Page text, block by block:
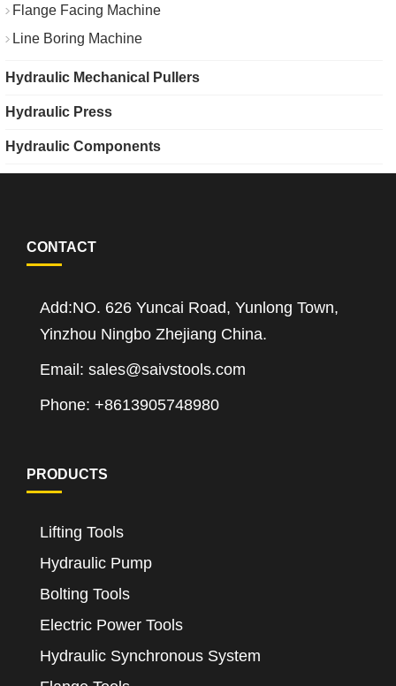
Flange Facing Machine
Line Boring Machine
Hydraulic Mechanical Pullers
Hydraulic Press
Hydraulic Components
CONTACT
Add:NO. 626 Yuncai Road, Yunlong Town,
Yinzhou Ningbo Zhejiang China.
Email: sales@saivstools.com
Phone: +8613905748980
PRODUCTS
Lifting Tools
Hydraulic Pump
Bolting Tools
Electric Power Tools
Hydraulic Synchronous System